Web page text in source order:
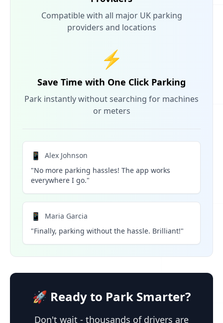
Compatible with all major UK parking
providers and locations
⚡
Save Time with One Click Parking
Park instantly without searching for machines
or meters
📱
Alex Johnson
"No more parking hassles! The app works
everywhere I go."
📱
Maria Garcia
"Finally, parking without the hassle. Brilliant!"
🚀 Ready to Park Smarter?
Don't wait - thousands of drivers are